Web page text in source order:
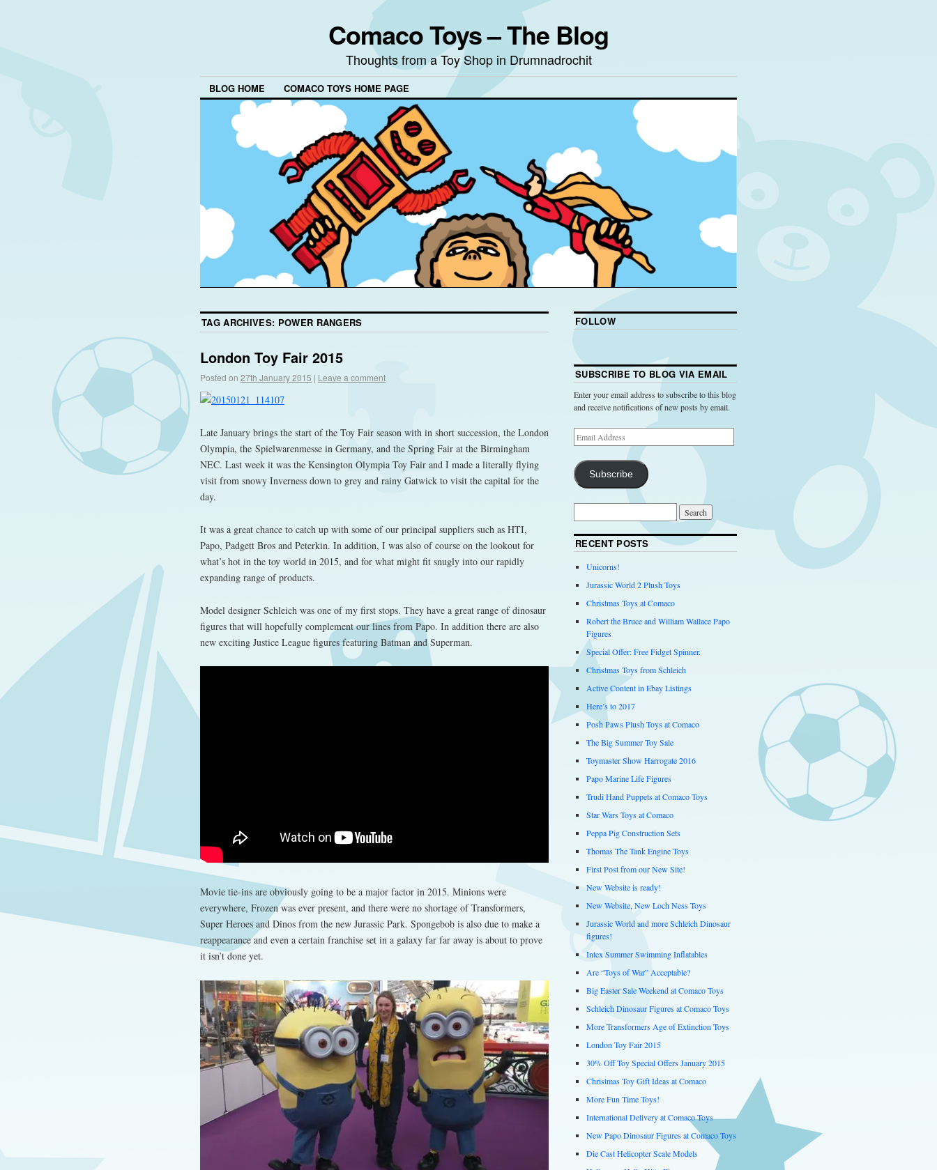
Comaco Toys – The Blog
Thoughts from a Toy Shop in Drumnadrochit
BLOG HOME COMACO TOYS HOME PAGE
TAG ARCHIVES: POWER RANGERS
London Toy Fair 2015
Posted on 27th January 2015 | Leave a comment
Late January brings the start of the Toy Fair season with in short succession, the London
Olympia, the Spielwarenmesse in Germany, and the Spring Fair at the Birmingham
NEC. Last week it was the Kensington Olympia Toy Fair and I made a literally flying
visit from snowy Inverness down to grey and rainy Gatwick to visit the capital for the
day.
It was a great chance to catch up with some of our principal suppliers such as HTI,
Papo, Padgett Bros and Peterkin. In addition, I was also of course on the lookout for
what’s hot in the toy world in 2015, and for what might fit snugly into our rapidly
expanding range of products.
Model designer Schleich was one of my first stops. They have a great range of dinosaur
figures that will hopefully complement our lines from Papo. In addition there are also
new exciting Justice League figures featuring Batman and Superman.
Movie tie-ins are obviously going to be a major factor in 2015. Minions were
everywhere, Frozen was ever present, and there were no shortage of Transformers,
Super Heroes and Dinos from the new Jurassic Park. Spongebob is also due to make a
reappearance and even a certain franchise set in a galaxy far far away is about to prove
it isn’t done yet.
FOLLOW
SUBSCRIBE TO BLOG VIA EMAIL
Enter your email address to subscribe to this blog
and receive notifications of new posts by email.
Subscribe
RECENT POSTS
Unicorns!
Jurassic World 2 Plush Toys
Christmas Toys at Comaco
Robert the Bruce and William Wallace Papo
Figures
Special Offer: Free Fidget Spinner.
Christmas Toys from Schleich
Active Content in Ebay Listings
Here’s to 2017
Posh Paws Plush Toys at Comaco
The Big Summer Toy Sale
Toymaster Show Harrogate 2016
Papo Marine Life Figures
Trudi Hand Puppets at Comaco Toys
Star Wars Toys at Comaco
Peppa Pig Construction Sets
Thomas The Tank Engine Toys
First Post from our New Site!
New Website is ready!
New Website, New Loch Ness Toys
Jurassic World and more Schleich Dinosaur
figures!
Intex Summer Swimming Inflatables
Are “Toys of War” Acceptable?
Big Easter Sale Weekend at Comaco Toys
Schleich Dinosaur Figures at Comaco Toys
More Transformers Age of Extinction Toys
London Toy Fair 2015
30% Off Toy Special Offers January 2015
Christmas Toy Gift Ideas at Comaco
More Fun Time Toys!
International Delivery at Comaco Toys
New Papo Dinosaur Figures at Comaco Toys
Die Cast Helicopter Scale Models